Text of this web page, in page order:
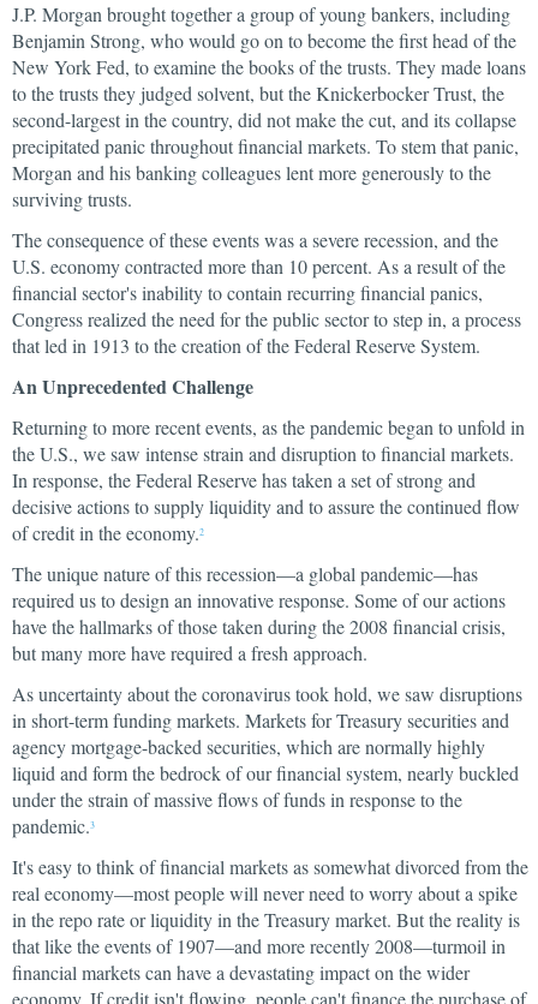
J.P. Morgan brought together a group of young bankers, including
Benjamin Strong, who would go on to become the first head of the
New York Fed, to examine the books of the trusts. They made loans
to the trusts they judged solvent, but the Knickerbocker Trust, the
second-largest in the country, did not make the cut, and its collapse
precipitated panic throughout financial markets. To stem that panic,
Morgan and his banking colleagues lent more generously to the
surviving trusts.
The consequence of these events was a severe recession, and the
U.S. economy contracted more than 10 percent. As a result of the
financial sector's inability to contain recurring financial panics,
Congress realized the need for the public sector to step in, a process
that led in 1913 to the creation of the Federal Reserve System.
An Unprecedented Challenge
Returning to more recent events, as the pandemic began to unfold in
the U.S., we saw intense strain and disruption to financial markets.
In response, the Federal Reserve has taken a set of strong and
decisive actions to supply liquidity and to assure the continued flow
of credit in the economy.2
The unique nature of this recession—a global pandemic—has
required us to design an innovative response. Some of our actions
have the hallmarks of those taken during the 2008 financial crisis,
but many more have required a fresh approach.
As uncertainty about the coronavirus took hold, we saw disruptions
in short-term funding markets. Markets for Treasury securities and
agency mortgage-backed securities, which are normally highly
liquid and form the bedrock of our financial system, nearly buckled
under the strain of massive flows of funds in response to the
pandemic.3
It's easy to think of financial markets as somewhat divorced from the
real economy—most people will never need to worry about a spike
in the repo rate or liquidity in the Treasury market. But the reality is
that like the events of 1907—and more recently 2008—turmoil in
financial markets can have a devastating impact on the wider
economy. If credit isn't flowing, people can't finance the purchase of